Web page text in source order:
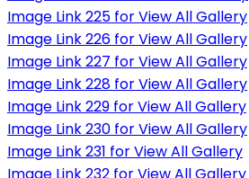
Image Link 225 for View All Gallery
Image Link 226 for View All Gallery
Image Link 227 for View All Gallery
Image Link 228 for View All Gallery
Image Link 229 for View All Gallery
Image Link 230 for View All Gallery
Image Link 231 for View All Gallery